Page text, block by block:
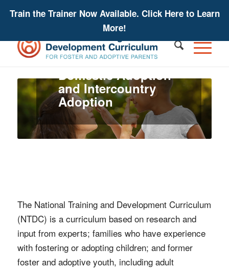
Train the Trainer Now Available. Click Here to Learn
More!
For Private
Domestic Adoption
and Intercountry
Adoption
The National Training and Development Curriculum
(NTDC) is a curriculum based on research and
input from experts; families who have experience
with fostering or adopting children; and former
foster and adoptive youth, including adult